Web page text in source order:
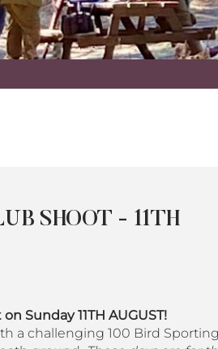
SHOOT - 11TH
Sunday 11TH AUGUST!
a challenging 100 Bird